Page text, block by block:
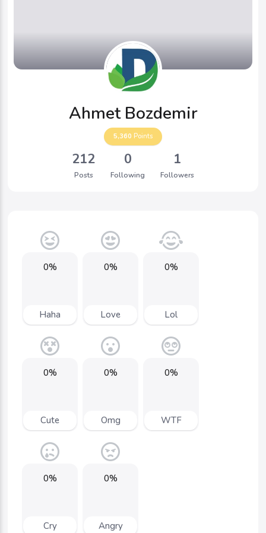
Ahmet Bozdemir
5,360 Points
212
Posts
0
Following
1
Followers
0%
Haha
0%
Love
0%
Lol
0%
Cute
0%
Omg
0%
WTF
0%
Cry
0%
Angry